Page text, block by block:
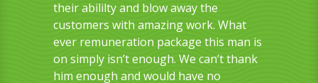
their abililty and blow away the
customers with amazing work. What
ever remuneration package this man is
on simply isn’t enough. We can’t thank
him enough and would have no